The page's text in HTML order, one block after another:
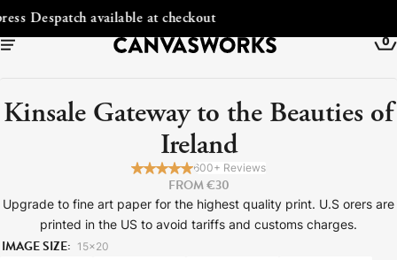
Free Shipping to Ireland
0
Kinsale Gateway to the Beauties of
Ireland
600+ Reviews
FROM €30
Upgrade to fine art paper for the highest quality print. U.S orers are
printed in the US to avoid tariffs and customs charges.
IMAGE SIZE: 15x20